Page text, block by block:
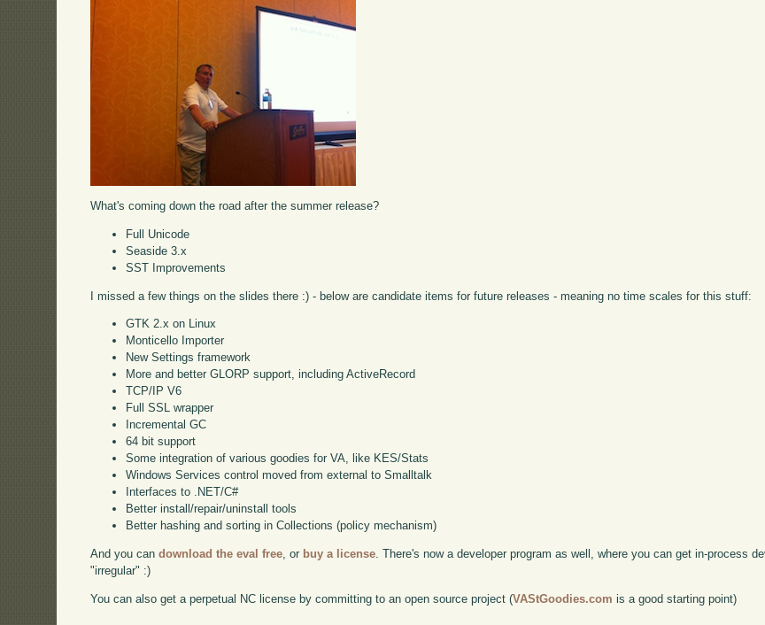
What's coming down the road after the summer release?
Full Unicode
Seaside 3.x
SST Improvements
I missed a few things on the slides there :) - below are candidate items for future releases - meaning no time scales for this stuff:
GTK 2.x on Linux
Monticello Importer
New Settings framework
More and better GLORP support, including ActiveRecord
TCP/IP V6
Full SSL wrapper
Incremental GC
64 bit support
Some integration of various goodies for VA, like KES/Stats
Windows Services control moved from external to Smalltalk
Interfaces to .NET/C#
Better install/repair/uninstall tools
Better hashing and sorting in Collections (policy mechanism)
And you candownload the eval free, or buy a license. There's now a developer program as well, where you can get in-process
"irregular" :)
You can also get a perpetual NC license by committing to an open source project (VAStGoodies.com is a good starting point)